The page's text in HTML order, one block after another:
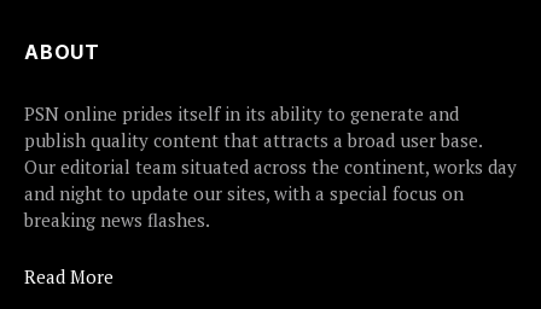
ABOUT
PSN online prides itself in its ability to generate and
publish quality content that attracts a broad user base.
Our editorial team situated across the continent, works day
and night to update our sites, with a special focus on
breaking news flashes.
Read More